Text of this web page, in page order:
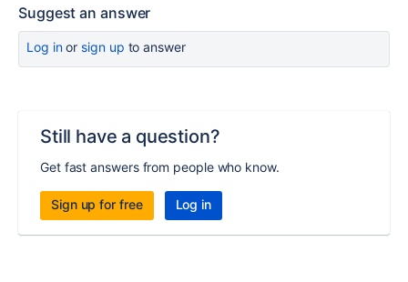
Suggest an answer
Log inor sign up to answer
Still have a question?
Get fast answers from people who know.
Sign up for free Log in